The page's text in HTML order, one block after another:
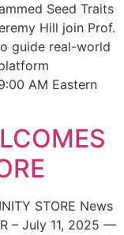
Seed Traits
Hill join Prof.
guide real-world
AM Eastern
STORE News
– July 11, 2025 —